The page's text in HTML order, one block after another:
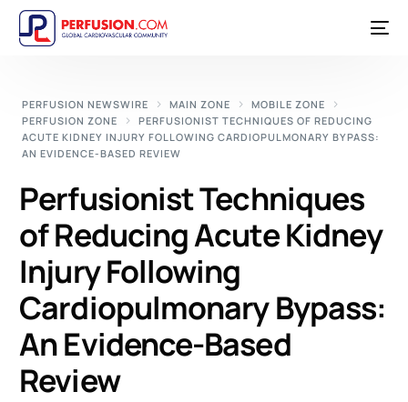
PERFUSION NEWSWIRE MAIN ZONE
MOBILE ZONE
PERFUSION ZONE
PERFUSIONIST TECHNIQUES OF REDUCING
ACUTE KIDNEY INJURY FOLLOWING CARDIOPULMONARY BYPASS:
AN EVIDENCE-BASED REVIEW
Perfusionist Techniques
of Reducing Acute Kidney
Injury Following
Cardiopulmonary Bypass:
An Evidence-Based
Review